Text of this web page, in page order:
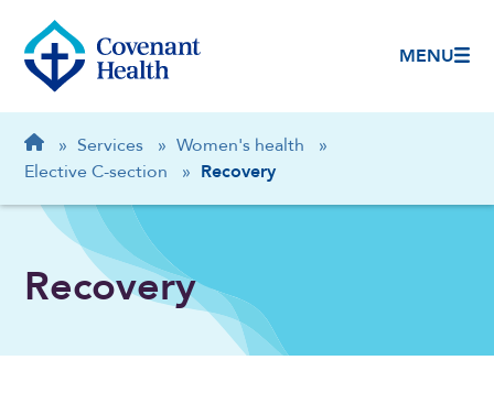
MENU
Breadcrumb
Home
» Services » Women's health
»
Elective C-section
» Recovery
Recovery